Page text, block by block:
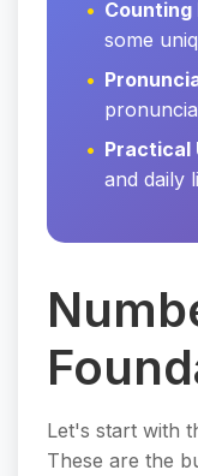
some
Practical
and daily
Let's start with
These are the